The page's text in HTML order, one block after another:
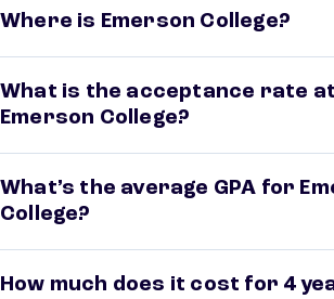
Where is Emerson College?
What is the acceptance rate at
Emerson College?
What’s the average GPA for
College?
How much does it cost for 4